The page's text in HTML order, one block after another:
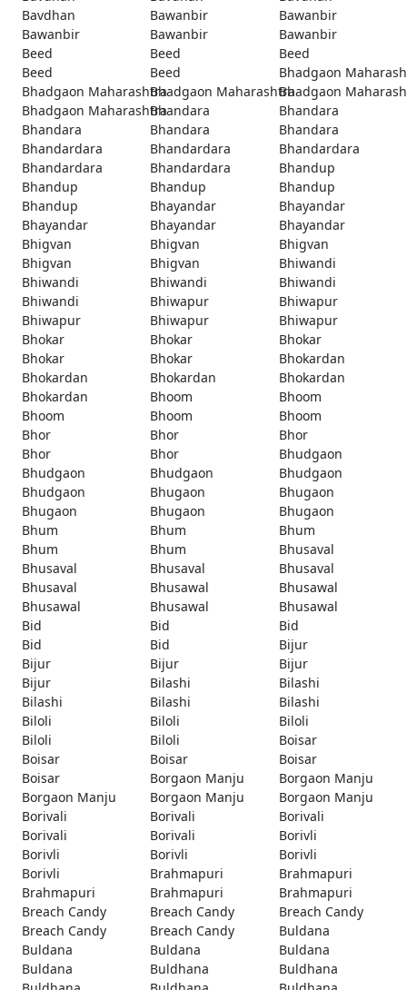
Bavdhan
Bawanbir
Bawanbir
Bawanbir
Bawanbir
Bawanbir
Beed
Beed
Beed
Beed
Beed
Bhadgaon
Bhadgaon MaharashtraBhadgaon MaharashtraBhadgaon
Bhadgaon MaharashtraBhandara
Bhandara
Bhandara
Bhandara
Bhandara
Bhandardara
Bhandardara
Bhandardara
Bhandardara
Bhandardara
Bhandup
Bhandup
Bhandup
Bhandup
Bhandup
Bhayandar
Bhayandar
Bhayandar
Bhayandar
Bhayandar
Bhigvan
Bhigvan
Bhigvan
Bhigvan
Bhigvan
Bhiwandi
Bhiwandi
Bhiwandi
Bhiwandi
Bhiwandi
Bhiwapur
Bhiwapur
Bhiwapur
Bhiwapur
Bhiwapur
Bhokar
Bhokar
Bhokar
Bhokar
Bhokar
Bhokardan
Bhokardan
Bhokardan
Bhokardan
Bhokardan
Bhoom
Bhoom
Bhoom
Bhoom
Bhoom
Bhor
Bhor
Bhor
Bhor
Bhor
Bhudgaon
Bhudgaon
Bhudgaon
Bhudgaon
Bhudgaon
Bhugaon
Bhugaon
Bhugaon
Bhugaon
Bhugaon
Bhum
Bhum
Bhum
Bhum
Bhum
Bhusaval
Bhusaval
Bhusaval
Bhusaval
Bhusaval
Bhusawal
Bhusawal
Bhusawal
Bhusawal
Bhusawal
Bid
Bid
Bid
Bid
Bid
Bijur
Bijur
Bijur
Bijur
Bijur
Bilashi
Bilashi
Bilashi
Bilashi
Bilashi
Biloli
Biloli
Biloli
Biloli
Biloli
Boisar
Boisar
Boisar
Boisar
Boisar
Borgaon Manju
Borgaon Manju
Borgaon Manju
Borgaon Manju
Borgaon Manju
Borivali
Borivali
Borivali
Borivali
Borivali
Borivli
Borivli
Borivli
Borivli
Borivli
Brahmapuri
Brahmapuri
Brahmapuri
Brahmapuri
Brahmapuri
Breach Candy
Breach Candy
Breach Candy
Breach Candy
Breach Candy
Buldana
Buldana
Buldana
Buldana
Buldana
Buldhana
Buldhana